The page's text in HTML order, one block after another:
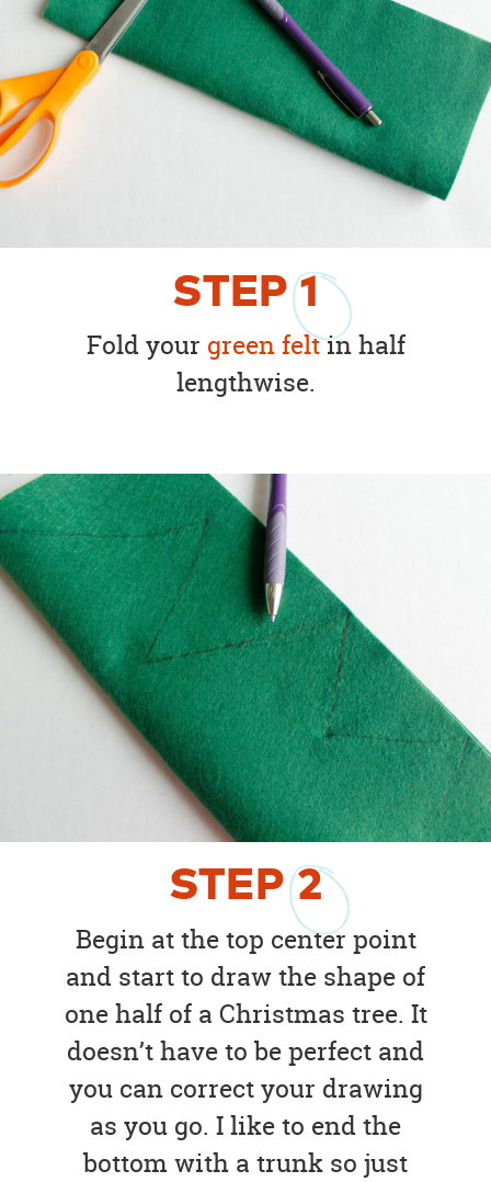
STEP1
Fold your green feltin half
lengthwise.
STEP2
Begin at the top center point
and start to draw the shape of
one half of a Christmas tree. It
doesn’t have to be perfect and
you can correct your drawing
as you go. I like to end the
bottom with a trunk so just